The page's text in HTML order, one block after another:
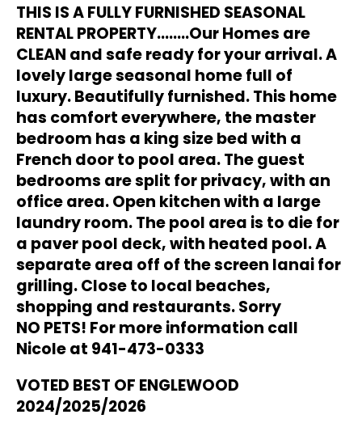
THIS IS A FULLY FURNISHED SEASONAL
RENTALPROPERTY……..Our Homes are
CLEAN and safe ready for your arrival. A
lovely large seasonal homefull of
luxury. Beautifully furnished. This home
has comfort everywhere, the master
bedroom has a kingsize bed with a
French door to pool area. The guest
bedrooms are split for privacy, with an
office area.Open kitchen with a large
laundry room. The pool area is to die for
a paver pool deck, with heated pool. A
separate area off of the screen lanai for
grilling. Close to local beaches,
shopping and restaurants. Sorry
NO PETS! For more information call
Nicole at 941-473-0333
VOTED BEST OF ENGLEWOOD
2024/2025/2026